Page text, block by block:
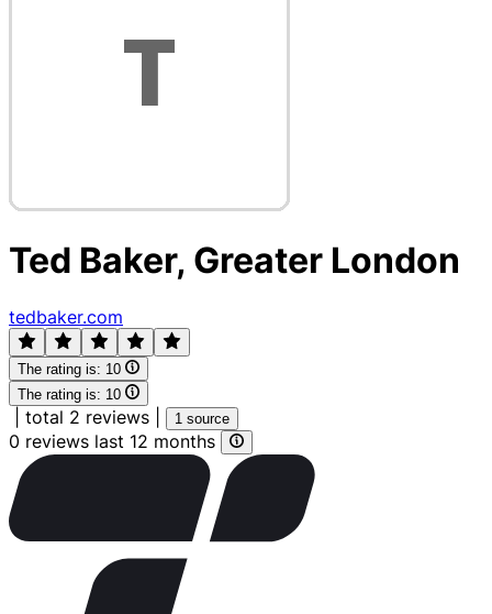
Ted Baker, Greater London
tedbaker.com
The rating is: 10
The rating is: 10
total 2 reviews 1 source
0 reviews last 12 months